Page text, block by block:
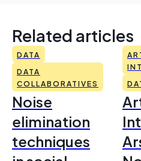
Related articles
DATA
DATA
COLLABORATIVES
Noise
elimination
techniques